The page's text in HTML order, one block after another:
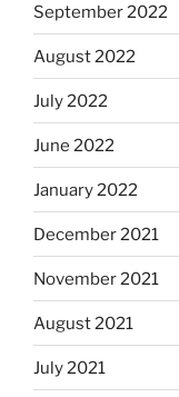
September 2022
August 2022
July 2022
June 2022
January 2022
December 2021
November 2021
August 2021
July 2021